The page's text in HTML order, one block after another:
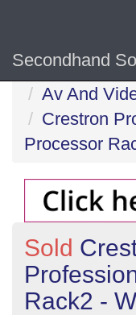
Secondhand
Home
Av And
Crestron
Processor
Sold
Rack2 -